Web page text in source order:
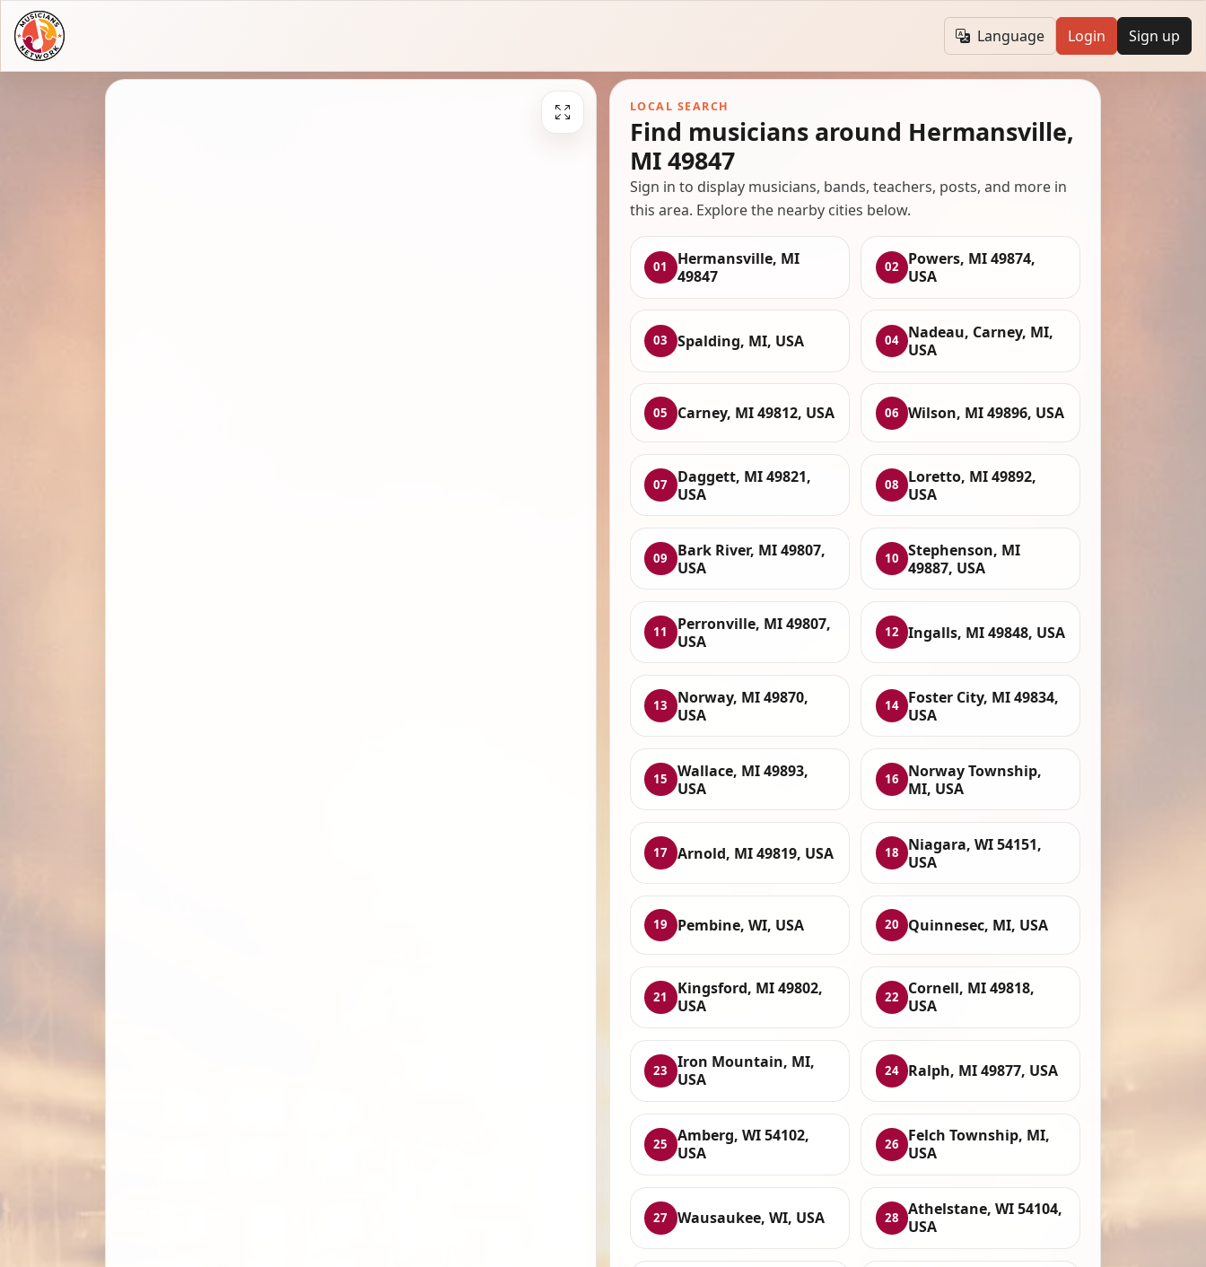
Language Login Sign up
LOCAL SEARCH
Find musicians around Hermansville,
MI 49847
Sign in to display musicians, bands, teachers, posts, and more in
this area. Explore the nearby cities below.
01
Hermansville, MI
49847
02
Powers, MI 49874,
USA
03 Spalding, MI, USA 04
Nadeau, Carney, MI,
USA
05 Carney, MI 49812, USA 06 Wilson, MI 49896, USA
07
Daggett, MI 49821,
USA
08
Loretto, MI 49892,
USA
09
Bark River, MI 49807,
USA
10
Stephenson, MI
49887, USA
11
Perronville, MI 49807,
USA
12 Ingalls, MI 49848, USA
13
Norway, MI 49870,
USA
14
Foster City, MI 49834,
USA
15
Wallace, MI 49893,
USA
16
Norway Township,
MI, USA
17 Arnold, MI 49819, USA 18
Niagara, WI 54151,
USA
19 Pembine, WI, USA 20 Quinnesec, MI, USA
21
Kingsford, MI 49802,
USA
22
Cornell, MI 49818,
USA
23
Iron Mountain, MI,
USA
24 Ralph, MI 49877, USA
25
Amberg, WI 54102,
USA
26
Felch Township, MI,
USA
27 Wausaukee, WI, USA 28
Athelstane, WI 54104,
USA